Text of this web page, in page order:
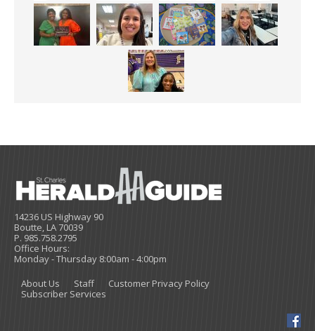
14236 US Highway 90
Boutte, LA 70039
P. 985.758.2795
Office Hours:
Monday - Thursday 8:00am - 4:00pm
About Us
Staff
Customer Privacy Policy
Subscriber Services